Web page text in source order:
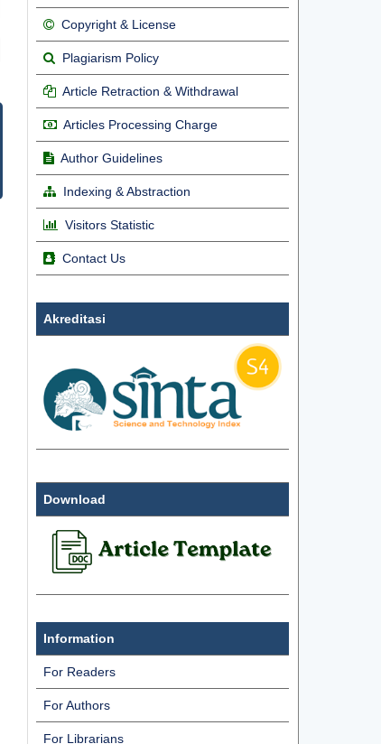
Copyright & License
Plagiarism Policy
Article Retraction & Withdrawal
Articles Processing Charge
Author Guidelines
Indexing & Abstraction
Visitors Statistic
Contact Us
Akreditasi
Download
Information
For Readers
For Authors
For Librarians